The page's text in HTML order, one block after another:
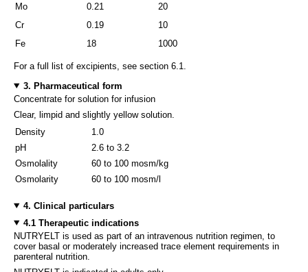
Mo
0.21
20
Cr
0.19
10
Fe
18 1000
For a full list of excipients, see section 6.1.
3. Pharmaceutical form
Concentrate for solution for infusion
Clear, limpid and slightly yellow solution.
Density
pH
Osmolality
Osmolarity
1.0
2.6 to 3.2
60 to 100 mosm/kg
60 to 100 mosm/l
4. Clinical particulars
4.1 Therapeutic indications
NUTRYELT is used as part of an intravenous nutrition regimen, to
cover basal or moderately increased trace element requirements in
parenteral nutrition.